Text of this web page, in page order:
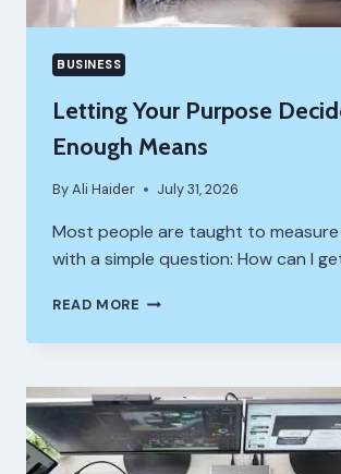
BUSINESS
Letting Your Purpose
Enough Means
ByAli Haider July 31, 2026
Most people are taught to
with a simple question: How can I
READ MORE LETTING
PURPOSE
WHAT
ENOUGH
MEANS